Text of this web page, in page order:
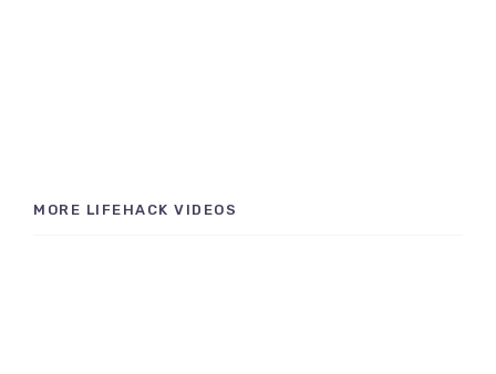
MORE LIFEHACK VIDEOS